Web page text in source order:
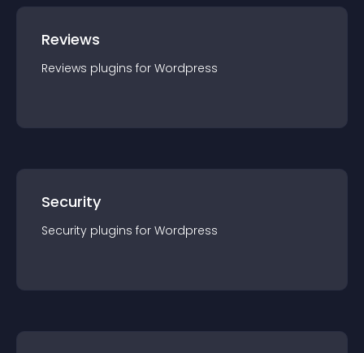
Reviews
Reviews plugins for Wordpress
Security
Security plugins for Wordpress